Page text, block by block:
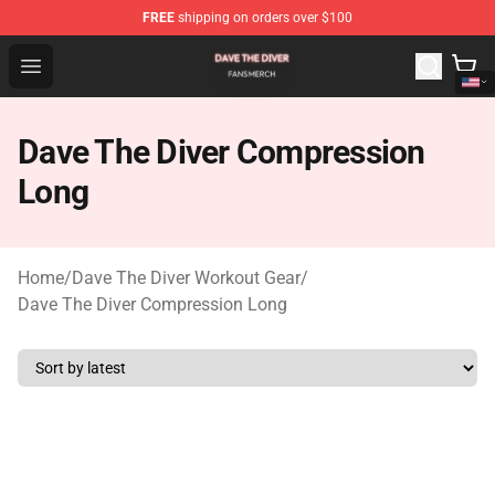
FREE shipping on orders over $100
Open menu
Dave The Diver Shop - Official Dave The Diver
Dave The Diver Compression
Long
Home/Dave The Diver Workout Gear/
Dave The Diver Compression Long